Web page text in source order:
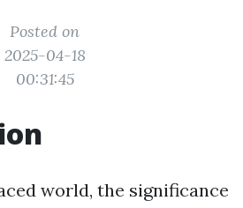
Posted on
2025-04-18
00:31:45
world, the significance